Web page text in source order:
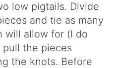
low pigtails. Divide
and tie as many
will allow for (I do
the pieces
the knots. Before